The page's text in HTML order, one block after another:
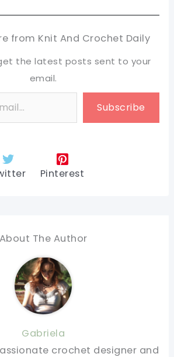
from Knit And Crochet Daily
the latest posts sent to your
email.
Subscribe
Pinterest
About The Author
Gabriela
crochet designer and